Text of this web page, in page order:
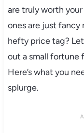
are truly worth
ones are just fancy
hefty price tag?
out a small fortune
Here’s what you
splurge.